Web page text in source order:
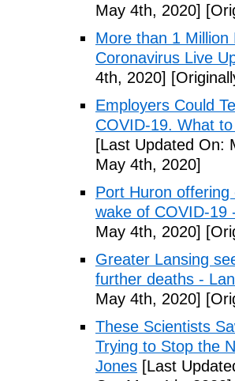
May 4th, 2020]
More than 1
Coronavirus Live
4th, 2020]
Employers Could
COVID-19. What
[Last Updated On:
May 4th, 2020]
Port Huron
wake of COVID-19
May 4th, 2020]
Greater Lansing
further deaths -
May 4th, 2020]
These Scientists
Trying to Stop the
Jones [Last